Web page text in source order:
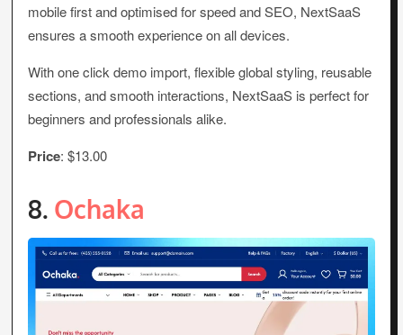
mobile first and optimised for speed and SEO, NextSaaS
ensures a smooth experience on all devices.
With one click demo import, flexible global styling, reusable
sections, and smooth interactions, NextSaaS is perfect for
beginners and professionals alike.
Price: $13.00
8. Ochaka